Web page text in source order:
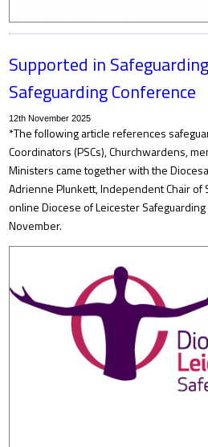
Supported in
Safeguarding Conference
12th November 2025
*The following article references
Coordinators (PSCs), Churchwardens,
Ministers came together with the
Adrienne Plunkett, Independent Chair of
online Diocese of Leicester
November.